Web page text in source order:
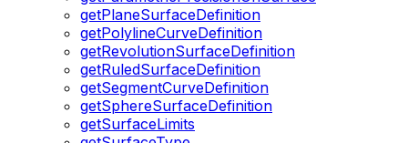
getPlaneSurfaceDefinition
getPolylineCurveDefinition
getRevolutionSurfaceDefinition
getRuledSurfaceDefinition
getSegmentCurveDefinition
getSphereSurfaceDefinition
getSurfaceLimits